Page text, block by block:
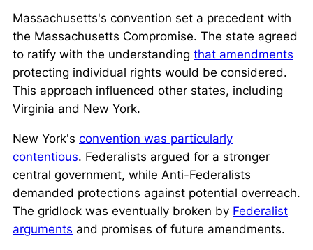
Massachusetts's convention set a precedent with
the Massachusetts Compromise. The state agreed
to ratify with the understanding that amendments
protecting individual rights would be considered.
This approach influenced other states, including
Virginia and New York.
New York's convention was particularly
contentious. Federalists argued for a stronger
central government, while Anti-Federalists
demanded protections against potential overreach.
The gridlock was eventually broken by Federalist
arguments and promises of future amendments.